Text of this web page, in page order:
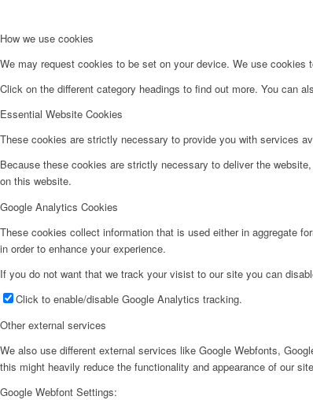
How we use cookies
We may request cookies to be set on your device. We use
Click on the different category headings to find out more. You can
Essential Website Cookies
These cookies are strictly necessary to provide you with services
Because these cookies are strictly necessary to deliver the
on this website.
Google Analytics Cookies
These cookies collect information that is used either in aggregate
in order to enhance your experience.
If you do not want that we track your visist to our site you can
Click to enable/disable Google Analytics tracking.
Other external services
We also use different external services like Google Webfonts,
this might heavily reduce the functionality and appearance of our
Google Webfont Settings: